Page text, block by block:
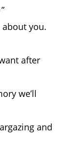
about you.
after
we’ll
and